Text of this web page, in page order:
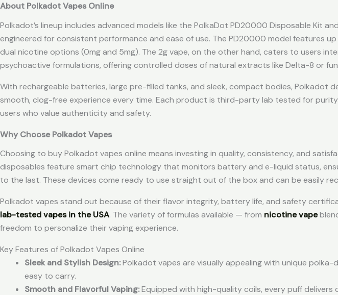
About Polkadot Vapes Online
Polkadot’s lineup includes advanced models like the PolkaDot PD20000 Disposable Kit
engineered for consistent performance and ease of use. The PD20000 model features
dual nicotine options (0mg and 5mg). The 2g vape, on the other hand, caters to users
psychoactive formulations, offering controlled doses of natural extracts like Delta-8 or
With rechargeable batteries, large pre-filled tanks, and sleek, compact bodies, Polkadot
smooth, clog-free experience every time. Each product is third-party lab tested for
users who value authenticity and safety.
Why Choose Polkadot Vapes
Choosing to buy Polkadot vapes online means investing in quality, consistency, and
disposables feature smart chip technology that monitors battery and e-liquid status,
to the last. These devices come ready to use straight out of the box and can be easily
Polkadot vapes stand out because of their flavor integrity, battery life, and safety
lab-tested vapes in the USA. The variety of formulas available — from nicotine vape
freedom to personalize their vaping experience.
Key Features of Polkadot Vapes Online
Sleek and Stylish Design:Polkadot vapes are visually appealing with unique
easy to carry.
Smooth and Flavorful Vaping:Equipped with high-quality coils, every puff delivers